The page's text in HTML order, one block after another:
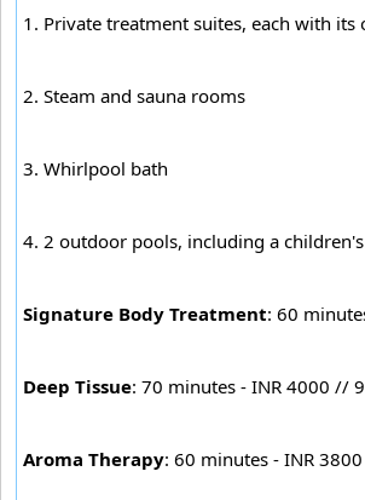
1. Private treatment suites, each with
2. Steam and sauna rooms
3. Whirlpool bath
4. 2 outdoor pools, including a
Signature Body Treatment: 60
Deep Tissue: 70 minutes - INR 4000 //
Aroma Therapy: 60 minutes - INR 3800